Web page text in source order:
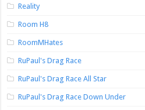
Reality
Room H8
RoomMHates
RuPaul's Drag Race
RuPaul's Drag Race All Star
RuPaul's Drag Race Down Under